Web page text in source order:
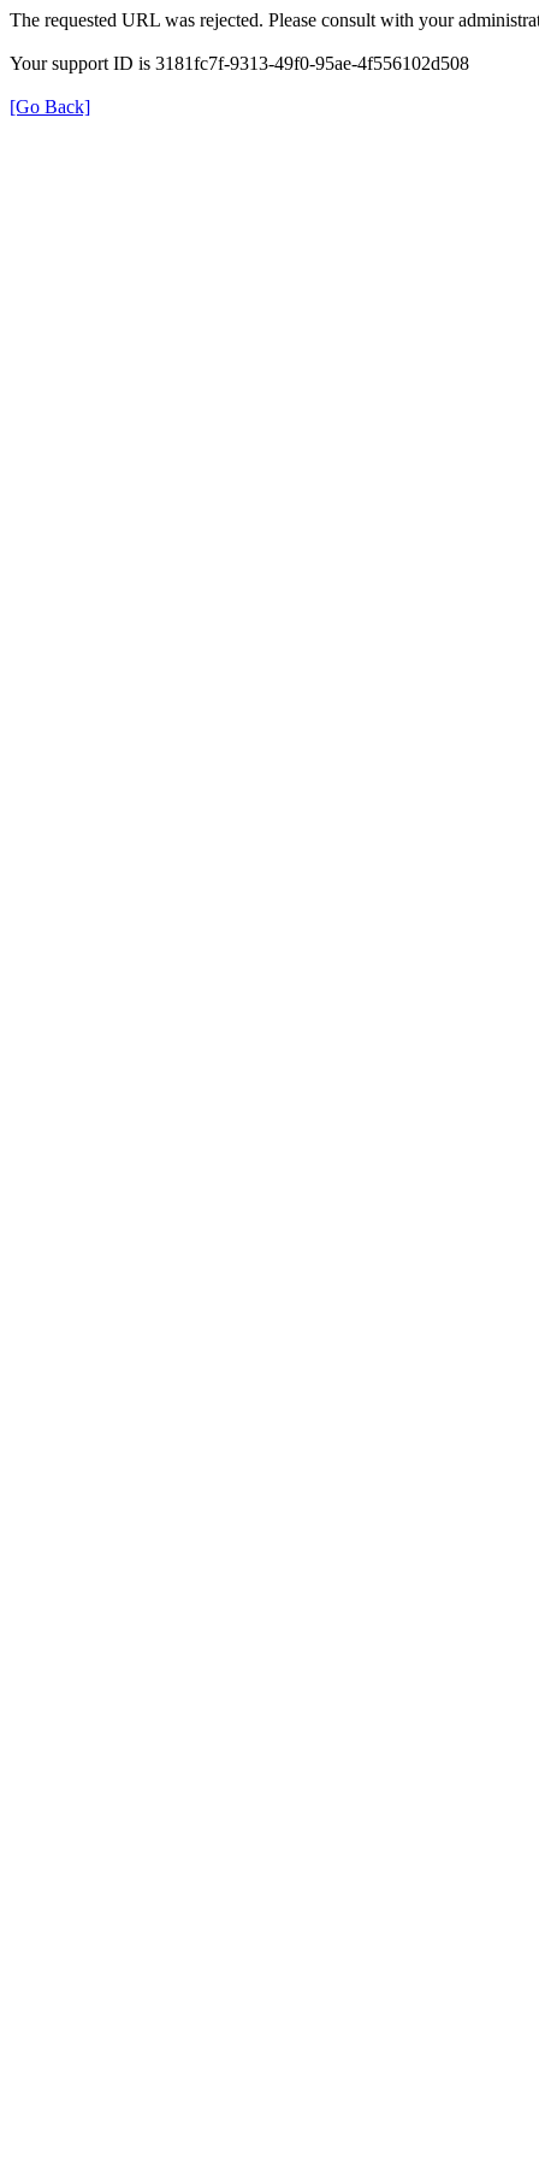
The requested URL was rejected. Please consult with your
Your support ID is 3181fc7f-9313-49f0-95ae-4f556102d508
[Go Back]